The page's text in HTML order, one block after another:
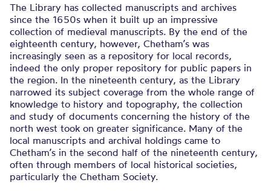
The Library has collected manuscripts and archives
since the 1650s when it built up an impressive
collection of medieval manuscripts. By the end of the
eighteenth century, however, Chetham’s was
increasingly seen as a repository for local records,
indeed the only proper repository for public papers in
the region. In the nineteenth century, as the Library
narrowed its subject coverage from the whole range of
knowledge to history and topography, the collection
and study of documents concerning the history of the
north west took on greater significance. Many of the
local manuscripts and archival holdings came to
Chetham’s in the second half of the nineteenth century,
often through members of local historical societies,
particularly the Chetham Society.